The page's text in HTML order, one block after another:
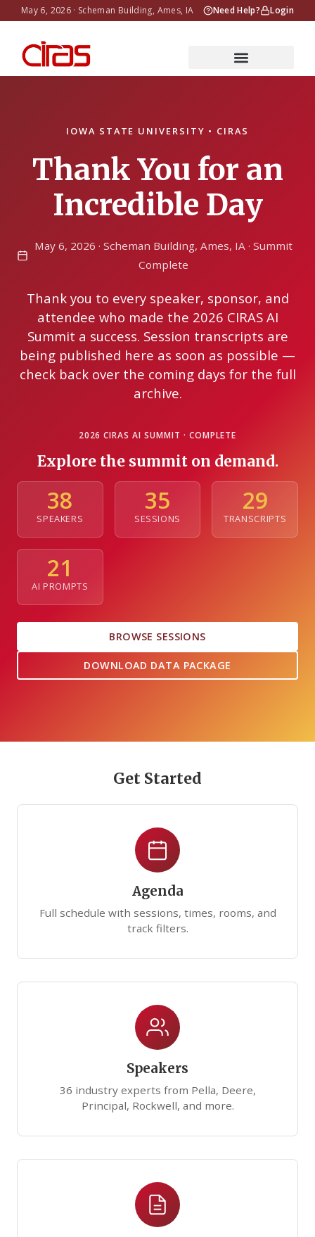
May 6, 2026 · Scheman Building, Ames, IA Need Help? Login
IOWA STATE UNIVERSITY • CIRAS
Thank You for an
Incredible Day
May 6, 2026 · Scheman Building, Ames, IA · Summit
Complete
Thank you to every speaker, sponsor, and
attendee who made the 2026 CIRAS AI
Summit a success. Session transcripts are
being published here as soon as possible —
check back over the coming days for the full
archive.
2026 CIRAS AI SUMMIT · COMPLETE
Explore the summit on demand.
38
SPEAKERS
35
SESSIONS
29
TRANSCRIPTS
21
AI PROMPTS
BROWSE SESSIONS
DOWNLOAD DATA PACKAGE
Get Started
Agenda
Full schedule with sessions, times, rooms, and
track filters.
Speakers
36 industry experts from Pella, Deere,
Principal, Rockwell, and more.